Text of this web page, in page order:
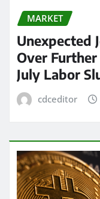
MARKET
Unexpected
Over
July Labor
cdceditor